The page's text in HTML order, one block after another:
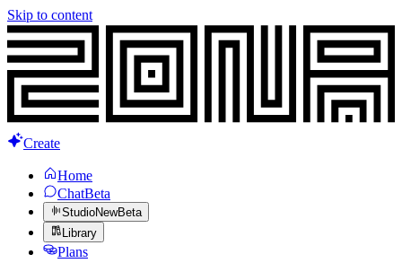
Skip to content
Create
Home
ChatBeta
StudioNewBeta
Library
Plans